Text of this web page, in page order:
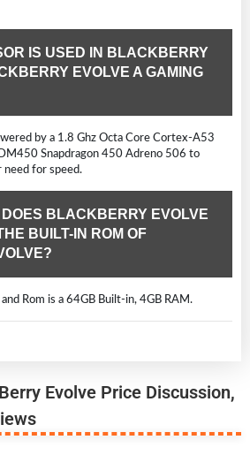
IS USED IN BLACKBERRY
EVOLVE A GAMING
by a 1.8 Ghz Octa Core Cortex-A53
Snapdragon 450 Adreno 506 to
for speed.
DOES BLACKBERRY EVOLVE
BUILT-IN ROM OF
Rom is a 64GB Built-in, 4GB RAM.
Evolve Price Discussion,